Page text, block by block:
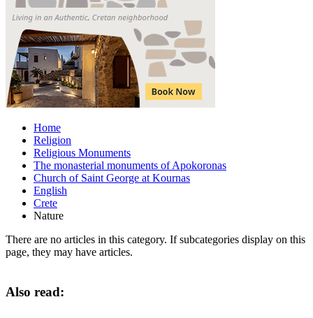
Home
Religion
Religious Monuments
The monasterial monuments of Apokoronas
Church of Saint George at Kournas
English
Crete
Nature
There are no articles in this category. If subcategories display on this
page, they may have articles.
Also read: